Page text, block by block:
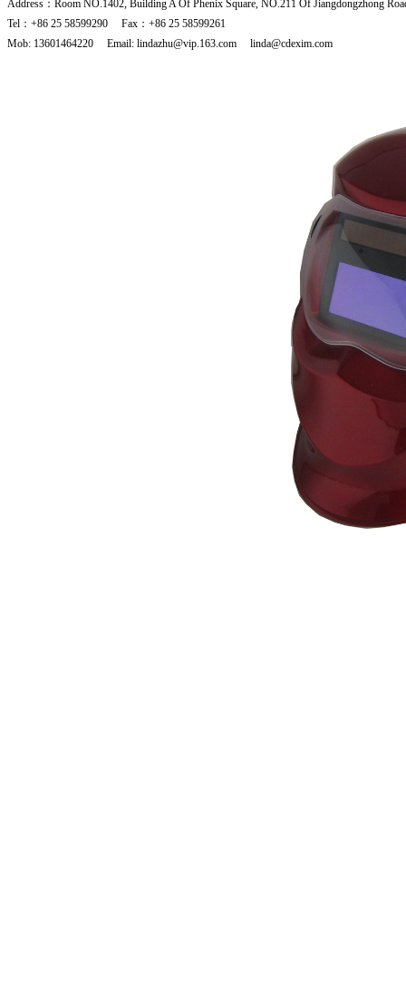
Address：Room NO.1402, Building A Of Phenix Square, NO.211 Of Jiangdongzhong
Tel：+86 25 58599290 Fax：+86 25 58599261
Mob: 13601464220 Email: lindazhu@vip.163.com linda@cdexim.com